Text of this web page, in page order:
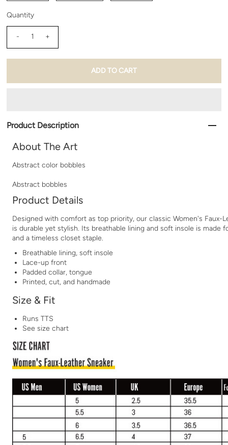
Product Description
About The Art
Abstract color bobbles
Abstract bobbles
Product Details
Designed with comfort as top priority, our classic Women's Faux-
is durable yet stylish. Its breathable lining and soft insole is made
and a timeless closet staple.
Breathable lining, soft insole
Lace-up front
Padded collar, tongue
Printed, cut, and handmade
Size & Fit
Runs TTS
See size chart
Quantity
- +